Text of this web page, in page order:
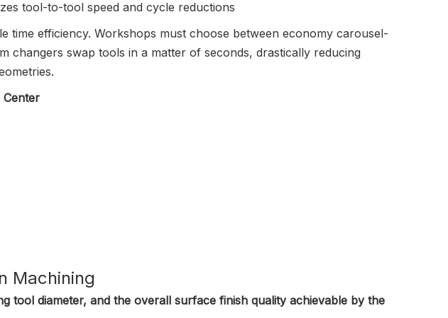
tool-to-tool speed and cycle reductions
efficiency. Workshops must choose between economy carousel-
changers swap tools in a matter of seconds, drastically reducing
Center
Machining
tool diameter, and the overall surface finish quality achievable by the